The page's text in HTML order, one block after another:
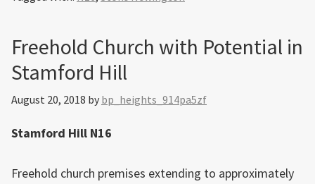
Freehold Church with Potential in
Stamford Hill
August 20, 2018 by bp_heights_914pa5zf
Stamford Hill N16
Freehold church premises extending to approximately